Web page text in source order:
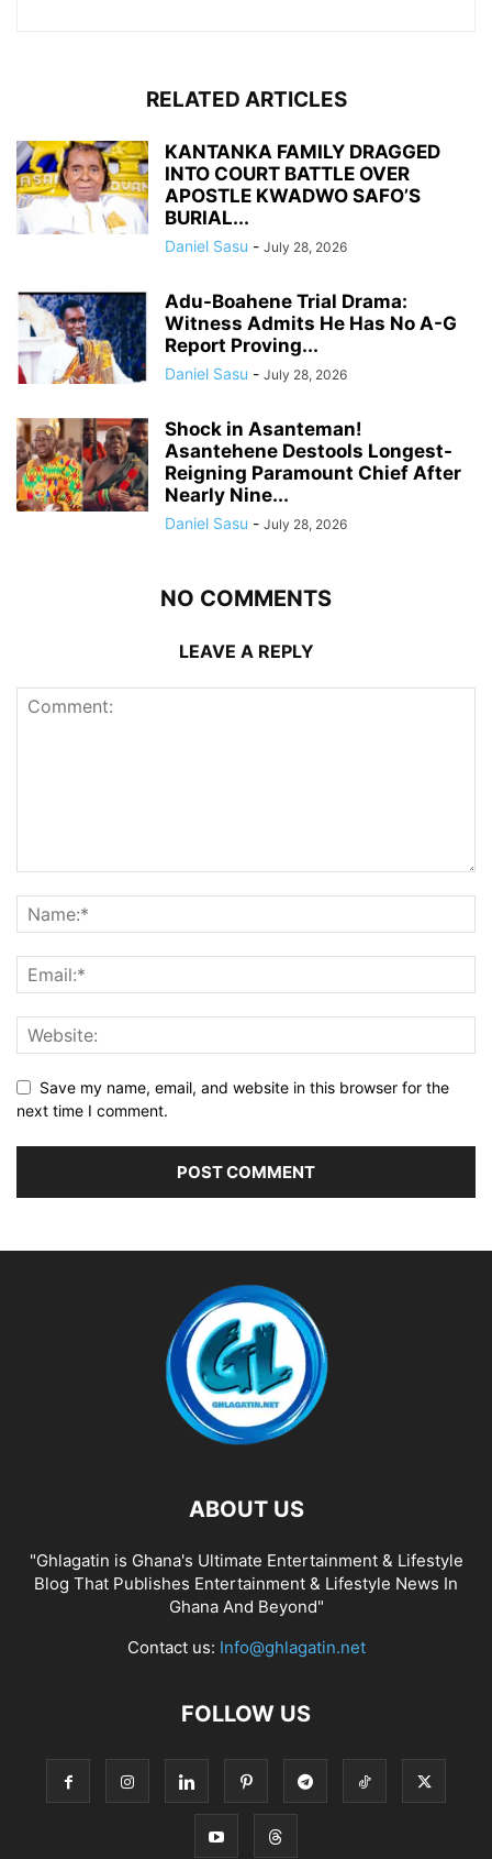
RELATED ARTICLES
KANTANKA FAMILY DRAGGED
INTO COURT BATTLE OVER
APOSTLE KWADWO SAFO’S
BURIAL...
Daniel Sasu - July 28, 2026
Adu-Boahene Trial Drama:
Witness Admits He Has No A-G
Report Proving...
Daniel Sasu - July 28, 2026
Shock in Asanteman!
Asantehene Destools Longest-
Reigning Paramount Chief After
Nearly Nine...
Daniel Sasu - July 28, 2026
NO COMMENTS
LEAVE A REPLY
Save my name, email, and website in this browser for the
next time I comment.
ABOUT US
"Ghlagatin is Ghana's Ultimate Entertainment & Lifestyle
Blog That Publishes Entertainment & Lifestyle News In
Ghana And Beyond"
Contact us: Info@ghlagatin.net
FOLLOW US